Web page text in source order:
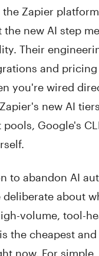
the Zapier
new AI step
Their
and pricing
you're wired
new AI
Google's
to abandon AI
deliberate about
volume, tool-
the cheapest
now. For simple